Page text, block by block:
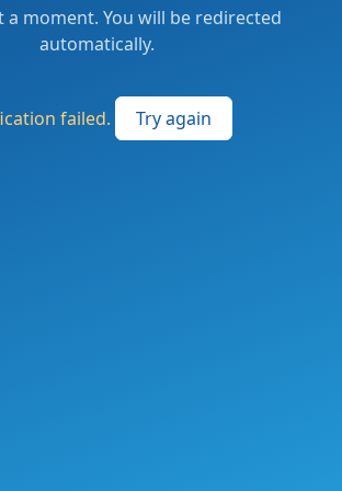
a moment. You will be redirected
automatically.
failed. Try again